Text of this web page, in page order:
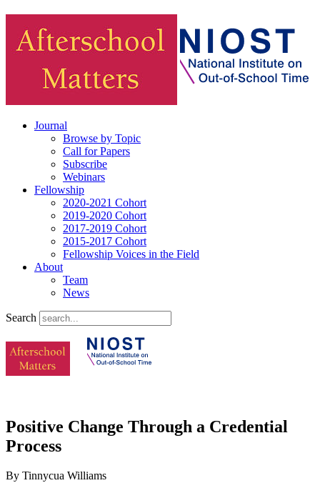
Journal
Browse by Topic
Call for Papers
Subscribe
Webinars
Fellowship
2020-2021 Cohort
2019-2020 Cohort
2017-2019 Cohort
2015-2017 Cohort
Fellowship Voices in the Field
About
Team
News
Search
Positive Change Through a Credential
Process
By Tinnycua Williams